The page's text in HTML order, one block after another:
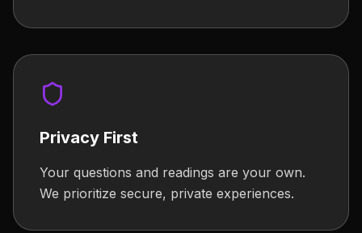
Privacy First
Your questions and readings are your own.
We prioritize secure, private experiences.